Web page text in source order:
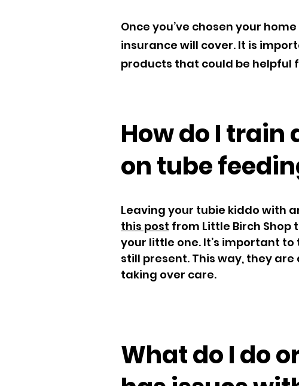
Once you’ve chosen your
insurance will cover. It is
products that could be helpful
How do I
on tube
Leaving your tubie kiddo with
this post from Little Birch
your little one. It’s important
still present. This way, they
taking over care.
What do I do